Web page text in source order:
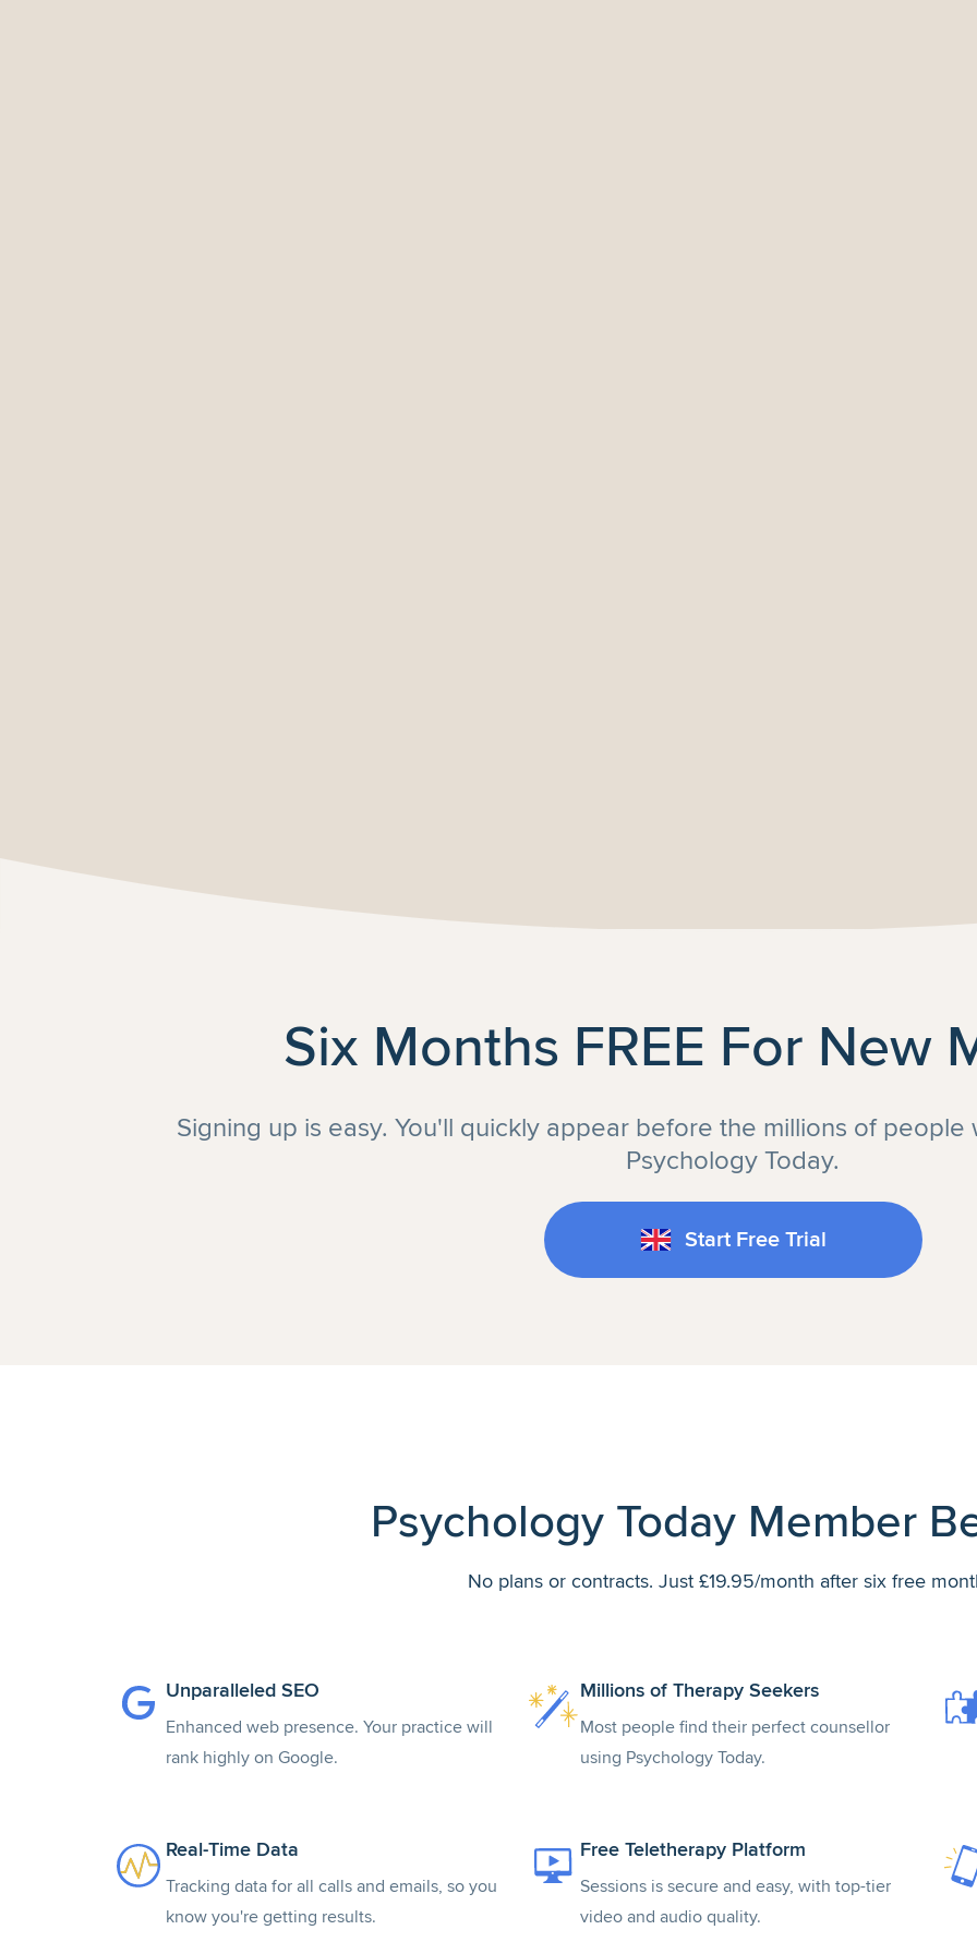
Six Months FREE For New
Signing up is easy. You'll quickly appear before the millions of
Psychology Today.
Start Free Trial
Psychology Today Member
No plans or contracts. Just £19.95/month after six free
Unparalleled SEO
Enhanced web presence. Your practice will
rank highly on Google.
Millions of Therapy Seekers
Most people find their perfect counsellor
using Psychology Today.
Real-Time Data
Tracking data for all calls and emails, so you
know you're getting results.
Free Teletherapy Platform
Sessions is secure and easy, with top-tier
video and audio quality.